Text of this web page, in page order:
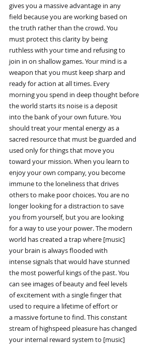
gives you a massive advantage in any
field because you are working based on
the truth rather than the crowd. You
must protect this clarity by being
ruthless with your time and refusing to
join in on shallow games. Your mind is a
weapon that you must keep sharp and
ready for action at all times. Every
morning you spend in deep thought before
the world starts its noise is a deposit
into the bank of your own future. You
should treat your mental energy as a
sacred resource that must be guarded and
used only for things that move you
toward your mission. When you learn to
enjoy your own company, you become
immune to the loneliness that drives
others to make poor choices. You are no
longer looking for a distraction to save
you from yourself, but you are looking
for a way to use your power. The modern
world has created a trap where [music]
your brain is always flooded with
intense signals that would have stunned
the most powerful kings of the past. You
can see images of beauty and feel levels
of excitement with a single finger that
used to require a lifetime of effort or
a massive fortune to find. This constant
stream of highspeed pleasure has changed
your internal reward system to [music]